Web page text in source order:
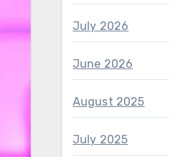
July 2026
June 2026
August 2025
July 2025